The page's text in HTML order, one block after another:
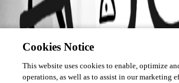
Cookies Notice
This website uses cookies to enable, optimize
operations, as well as to assist in our marketing